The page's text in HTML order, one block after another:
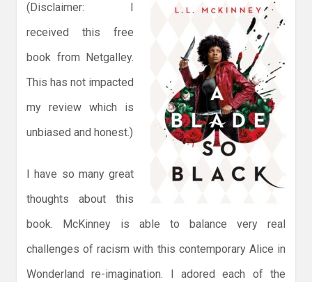
(Disclaimer: I
received this free
book from Netgalley.
This has not impacted
my review which is
unbiased and honest.)
I have so many great
thoughts about this
book. McKinney is able to balance very real
challenges of racism with this contemporary Alice in
Wonderland re-imagination. I adored each of the